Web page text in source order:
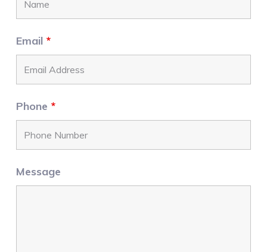
Email *
Phone *
Message